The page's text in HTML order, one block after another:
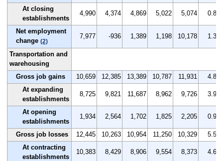
At closing
establishments
4,990 4,374 4,869 5,022 5,074 0.8
Net employment
change (2)
7,977 -936 1,389 1,198 10,178 1.3
Transportation and
warehousing
Gross job gains
10,659 12,385 13,389 10,787 11,931
4.8
At expanding
establishments
8,725 9,821 11,687 8,962 9,726 3.9
At opening
establishments
1,934 2,564 1,702 1,825 2,205 0.9
Gross job losses 12,445 10,263 10,954 11,250 10,329
5.5
At contracting
establishments
10,383 8,429 8,906 9,554 8,373 4.6